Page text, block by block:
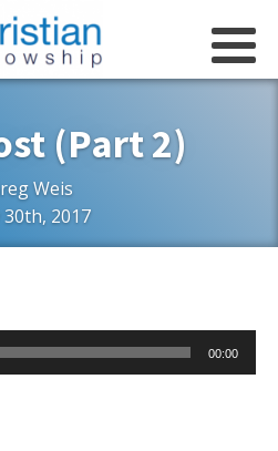
(Part 2)
Weis
30th, 2017
00:00